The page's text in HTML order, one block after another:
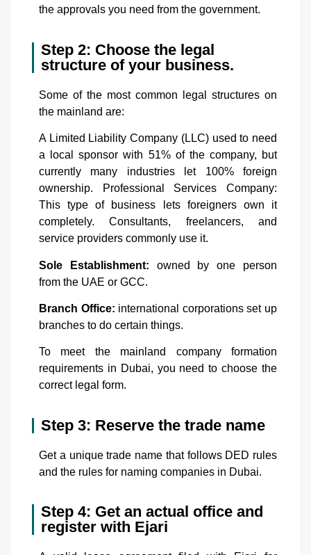
the approvals you need from the government.
Step 2: Choose the legal
structure of your business.
Some of the most common legal structures on
the mainland are:
A Limited Liability Company (LLC) used to need
a local sponsor with 51% of the company, but
currently many industries let 100% foreign
ownership.
Professional Services Company:
This type of business lets foreigners own it
completely. Consultants, freelancers, and
service providers commonly use it.
Sole Establishment: owned by one person
from the UAE or GCC.
Branch Office: international corporations set up
branches to do certain things.
To meet the mainland company formation
requirements in Dubai, you need to choose the
correct legal form.
Step 3: Reserve the trade name
Get a unique trade name that follows DED rules
and the rules for naming companies in Dubai.
Step 4: Get an actual office and
register with Ejari